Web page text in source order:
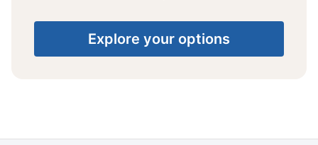
Explore your options